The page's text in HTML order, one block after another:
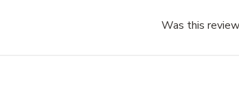
Was this